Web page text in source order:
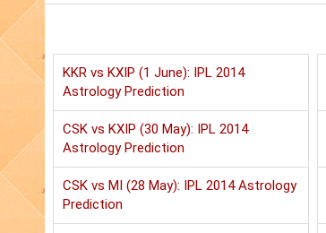
KKR vs KXIP (1 June): IPL 2014
Astrology Prediction
CSK vs KXIP (30 May): IPL 2014
Astrology Prediction
CSK vs MI (28 May): IPL 2014 Astrology
Prediction